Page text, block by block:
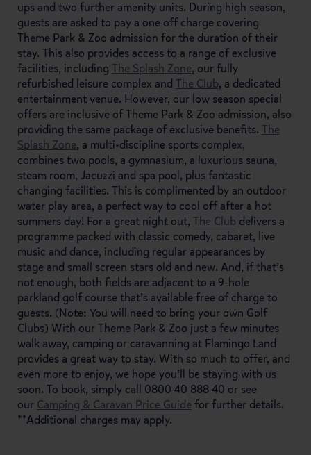
ups and two further amenity units. During high season,
guests are asked to pay a one off charge covering
Theme Park & Zoo admission for the duration of their
stay. This also provides access to a range of exclusive
facilities, including The Splash Zone, our fully
refurbished leisure complex and The Club, a dedicated
entertainment venue. However, our low season special
offers are inclusive of Theme Park & Zoo admission, also
providing the same package of exclusive benefits. The
Splash Zone, a multi-discipline sports complex,
combines two pools, a gymnasium, a luxurious sauna,
steam room, Jacuzzi and spa pool, plus fantastic
changing facilities. This is complimented by an outdoor
water play area, a perfect way to cool off after a hot
summers day! For a great night out, The Club delivers a
programme packed with classic comedy, cabaret, live
music and dance, including regular appearances by
stage and small screen stars old and new. And, if that’s
not enough, both fields are adjacent to a 9-hole
parkland golf course that’s available free of charge to
guests. (Note: You will need to bring your own Golf
Clubs) With our Theme Park & Zoo just a few minutes
walk away, camping or caravanning at Flamingo Land
provides a great way to stay. With so much to offer, and
even more to enjoy, we hope you’ll be staying with us
soon. To book, simply call 0800 40 888 40 or see
our Camping & Caravan Price Guide for further details.
**Additional charges may apply.